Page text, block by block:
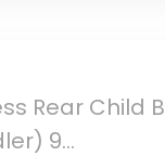
Rear Child
9…